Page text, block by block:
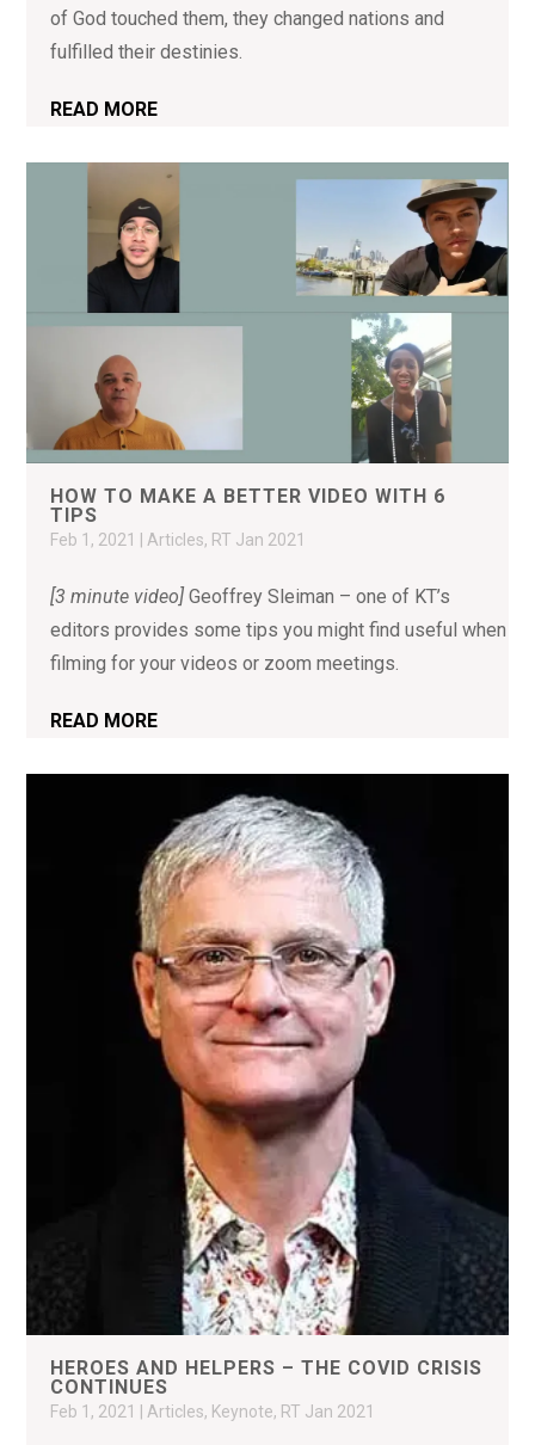
of God touched them, they changed nations and
fulfilled their destinies.
READ MORE
HOW TO MAKE A BETTER VIDEO WITH 6
TIPS
Feb 1, 2021 | Articles, RT Jan 2021
[3 minute video] Geoffrey Sleiman – one of KT’s
editors provides some tips you might find useful when
filming for your videos or zoom meetings.
READ MORE
HEROES AND HELPERS – THE COVID CRISIS
CONTINUES
Feb 1, 2021 Articles, Keynote, RT Jan 2021